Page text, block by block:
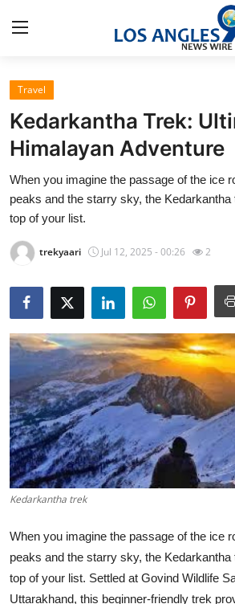
Home
Contact
Press Release
Privacy Policy
About
News Network
Submit Press Release
Health
Guest Posting
Advertise with US
Crypto
Business
Finance
Travel
Kedarkantha Trek:
Himalayan Adventure
When you imagine the passage of the ice
peaks and the starry sky, the
top of your list.
trekyaari Jul 12, 2025 - 00:26 2
Kedarkantha trek
When you imagine the passage of the ice
peaks and the starry sky, the
top of your list. Settled at Govind Wildlife
Uttarakhand, this beginner-friendly trek